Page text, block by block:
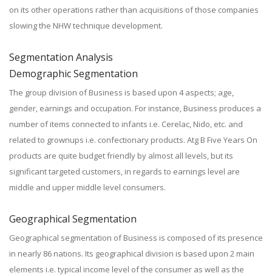
on its other operations rather than acquisitions of those companies
slowing the NHW technique development.
Segmentation Analysis
Demographic Segmentation
The group division of Business is based upon 4 aspects; age,
gender, earnings and occupation. For instance, Business produces a
number of items connected to infants i.e. Cerelac, Nido, etc. and
related to grownups i.e. confectionary products. Atg B Five Years On
products are quite budget friendly by almost all levels, but its
significant targeted customers, in regards to earnings level are
middle and upper middle level consumers.
Geographical Segmentation
Geographical segmentation of Business is composed of its presence
in nearly 86 nations. Its geographical division is based upon 2 main
elements i.e. typical income level of the consumer as well as the